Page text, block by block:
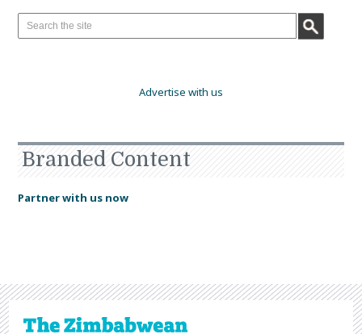
Advertise with us
Branded Content
Partner with us now